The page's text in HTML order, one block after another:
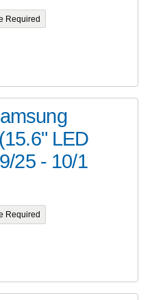
Required
LED
25 - 10/1
Required